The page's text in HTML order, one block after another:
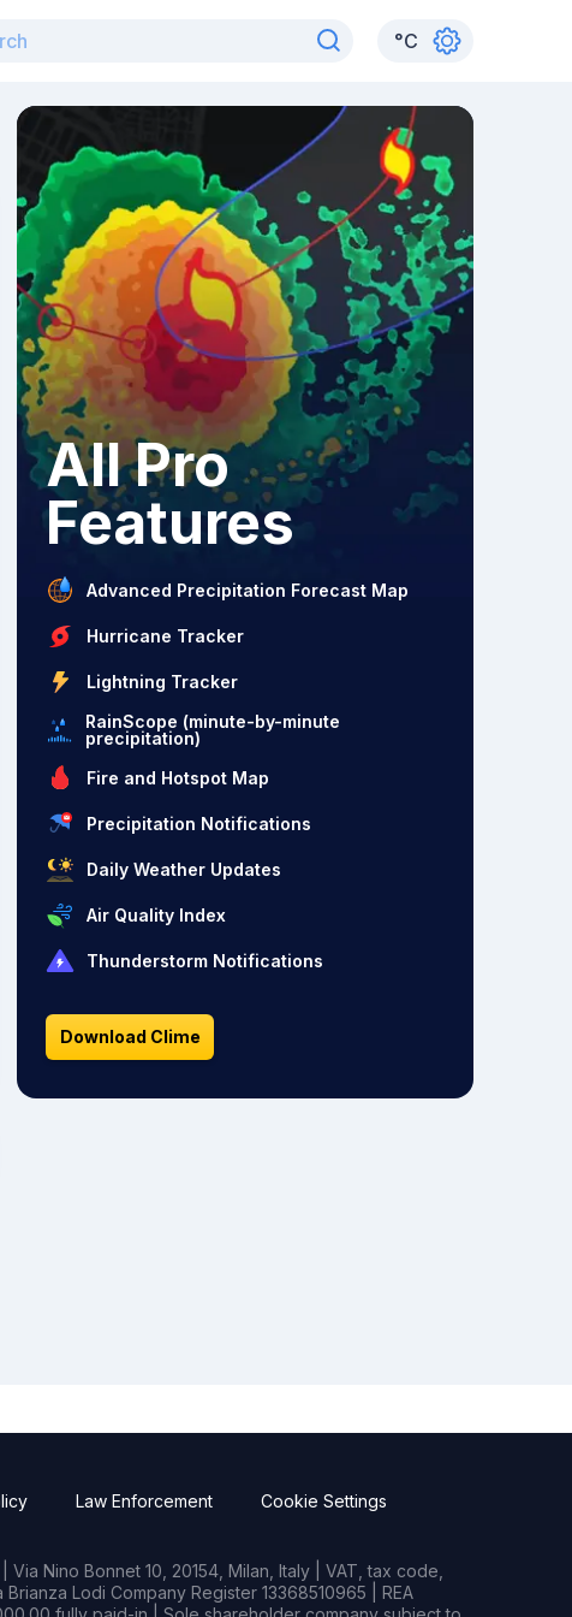
°C
All Pro
Features
Advanced Precipitation Forecast Map
Hurricane Tracker
Lightning Tracker
RainScope (minute-by-minute
precipitation)
Fire and Hotspot Map
Precipitation Notifications
Daily Weather Updates
Air Quality Index
Thunderstorm Notifications
Download Clime
Law Enforcement Cookie Settings
Nino Bonnet 10, 20154, Milan, Italy | VAT, tax code,
Lodi Company Register 13368510965 | REA